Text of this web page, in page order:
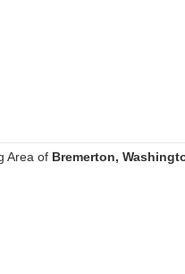
Area of Bremerton,